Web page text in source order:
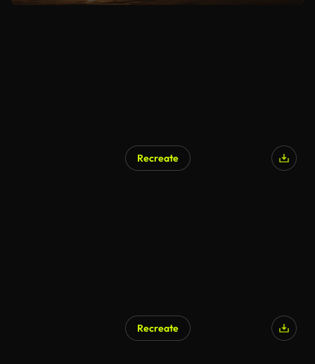
Recreate
Recreate